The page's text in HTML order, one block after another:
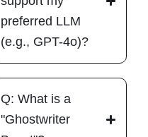
preferred LLM
(e.g., GPT-4o)?
Q: What is a
"Ghostwriter